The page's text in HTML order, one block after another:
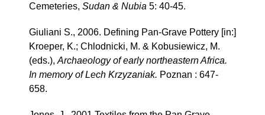
Cemeteries, Sudan & Nubia 5: 40-45.
Giuliani S., 2006. Defining Pan-Grave Pottery [in:]
Kroeper, K.; Chlodnicki, M. & Kobusiewicz, M.
(eds.), Archaeology of early northeastern Africa.
In memory of Lech Krzyzaniak. Poznan : 647-
658.